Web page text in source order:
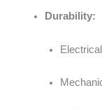
Durability: